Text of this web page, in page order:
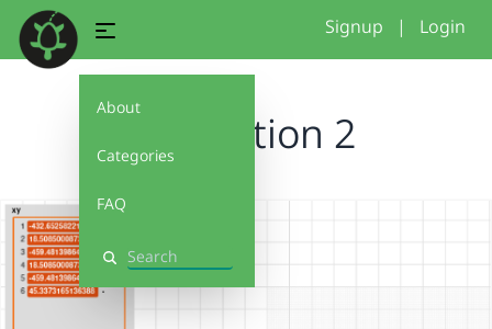
About
Categories
FAQ
Search
Signup | Login
tesselation 2